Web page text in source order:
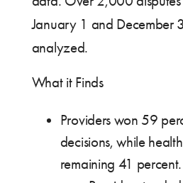
January 1 and December
analyzed.
What it Finds
Providers won 59
decisions, while
remaining 41 percent.